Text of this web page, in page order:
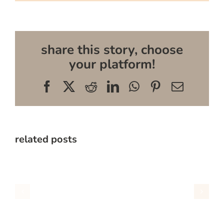
share this story, choose
your platform!
FacebookRedditLinkedInWhatsApp
Pinterest
Email
related posts